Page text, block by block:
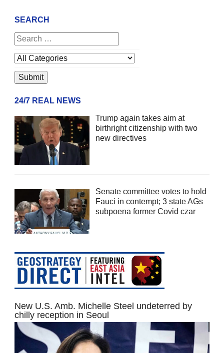
SEARCH
24/7 REAL NEWS
Trump again takes aim at
birthright citizenship with two
new directives
Senate committee votes to hold
Fauci in contempt; 3 state AGs
subpoena former Covid czar
New U.S. Amb. Michelle Steel undeterred by
chilly reception in Seoul